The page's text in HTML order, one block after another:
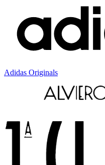
Adidas Originals